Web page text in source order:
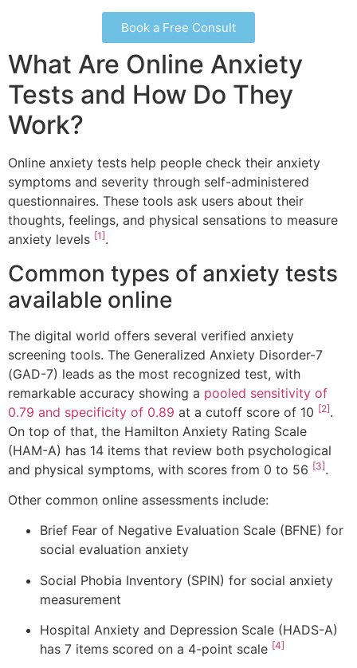
Book a Free Consult
What Are Online Anxiety
Tests and How Do They
Work?
Online anxiety tests help people check their anxiety
symptoms and severity through self-administered
questionnaires. These tools ask users about their
thoughts, feelings, and physical sensations to measure
anxiety levels [1].
Common types of anxiety tests
available online
The digital world offers several verified anxiety
screening tools. The Generalized Anxiety Disorder-7
(GAD-7) leads as the most recognized test, with
remarkable accuracy showing a pooled sensitivity of
0.79 and specificity of 0.89 at a cutoff score of 10 [2].
On top of that, the Hamilton Anxiety Rating Scale
(HAM-A) has 14 items that review both psychological
and physical symptoms, with scores from 0 to 56 [3].
Other common online assessments include:
Brief Fear of Negative Evaluation Scale (BFNE) for
social evaluation anxiety
Social Phobia Inventory (SPIN) for social anxiety
measurement
Hospital Anxiety and Depression Scale (HADS-A)
has 7 items scored on a 4-point scale [4]